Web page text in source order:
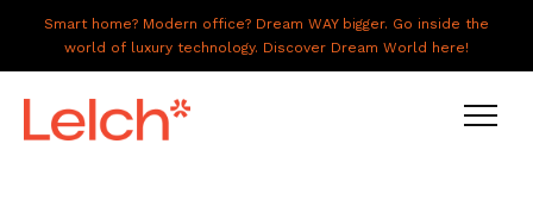
Smart home? Modern office? Dream WAY bigger. Go inside the
world of luxury technology. Discover Dream World here!